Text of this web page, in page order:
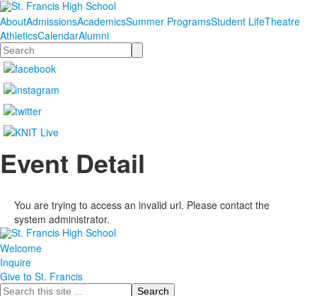
AboutAdmissionsAcademicsSummer ProgramsStudent LifeTheatre
AthleticsCalendarAlumni
Search
Event Detail
You are trying to access an invalid url. Please contact the
system administrator.
Welcome
Inquire
Give to St. Francis
Search